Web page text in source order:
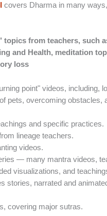
covers Dharma in many
topics from teachers, such
and Health, meditation
loss
point" videos, including,
pets, overcoming obstacles,
and specific practices.
lineage teachers.
videos.
— many mantra videos,
visualizations, and
stories, narrated and
covering major sutras.